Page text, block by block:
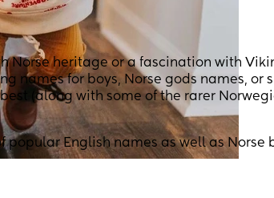
Norse heritage or a fascination with
names for boys, Norse gods names, or
(along with some of the rarer
popular English names as well as Norse